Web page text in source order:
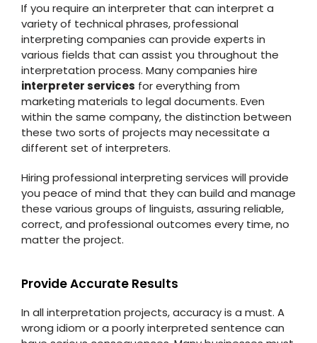
If you require an interpreter that can interpret a
variety of technical phrases, professional
interpreting companies can provide experts in
various fields that can assist you throughout the
interpretation process. Many companies hire
interpreter services for everything from
marketing materials to legal documents. Even
within the same company, the distinction between
these two sorts of projects may necessitate a
different set of interpreters.
Hiring professional interpreting services will provide
you peace of mind that they can build and manage
these various groups of linguists, assuring reliable,
correct, and professional outcomes every time, no
matter the project.
Provide Accurate Results
In all interpretation projects, accuracy is a must. A
wrong idiom or a poorly interpreted sentence can